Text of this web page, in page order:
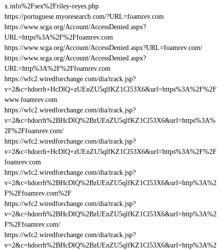
x.info%2Fsex%2Friley-reyes.php
https://portuguese.myoresearch.com/?URL=foamrev.com
https://www.scga.org/Account/AccessDenied.aspx?
URL=https%3A%2F%2Ffoamrev.com
https://www.scga.org/Account/AccessDenied.aspx?URL=foamrev.com/
https://www.scga.org/Account/AccessDenied.aspx?
URL=http%3A%2F%2Ffoamrev.com
https://wfc2.wiredforchange.com/dia/track.jsp?
v=2&c=hdorrh+HcDlQ+zUEnZU5qlfKZ1Cl53X6&url=https%3A%2F%2F
www.foamrev.com
https://wfc2.wiredforchange.com/dia/track.jsp?
v=2&c=hdorrh%2BHcDlQ%2BzUEnZU5qlfKZ1Cl53X6&url=https%3A%
2F%2Ffoamrev.com/
https://wfc2.wiredforchange.com/dia/track.jsp?
v=2&c=hdorrh+HcDlQ+zUEnZU5qlfKZ1Cl53X6&url=https%3A%2F%2F
foamrev.com
https://wfc2.wiredforchange.com/dia/track.jsp?
v=2&c=hdorrh%2BHcDlQ%2BzUEnZU5qlfKZ1Cl53X6&url=http%3A%2
F%2Ffoamrev.com%2F
https://wfc2.wiredforchange.com/dia/track.jsp?
v=2&c=hdorrh%2BHcDlQ%2BzUEnZU5qlfKZ1Cl53X6&url=http%3A%2
F%2Ffoamrev.com/
https://wfc2.wiredforchange.com/dia/track.jsp?
v=2&c=hdorrh%2BHcDlQ%2BzUEnZU5qlfKZ1Cl53X6&url=http%3A%2